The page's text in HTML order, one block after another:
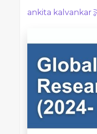
ankita kalvankar